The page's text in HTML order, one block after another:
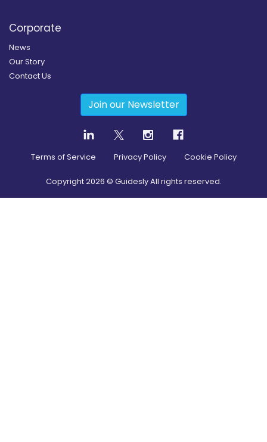
Corporate
News
Our Story
Contact Us
Join our Newsletter
Terms of Service Privacy Policy Cookie Policy
Copyright2026 © Guidesly All rights reserved.